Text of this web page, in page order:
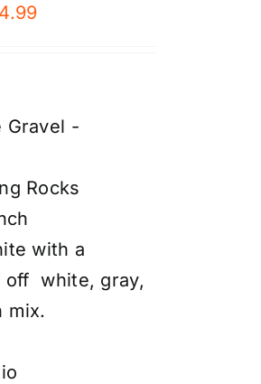
Gravel -
Rocks
with a
off white, gray,
mix.